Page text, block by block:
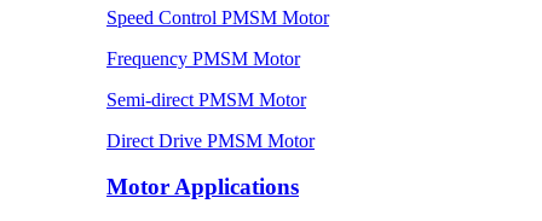
Speed Control PMSM Motor
Frequency PMSM Motor
Semi-direct PMSM Motor
Direct Drive PMSM Motor
Motor Applications